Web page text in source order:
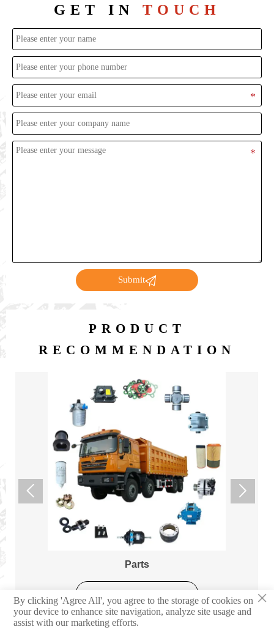
GET IN TOUCH
Submit
PRODUCT
RECOMMENDATION
Learn More
 
×
By clicking 'Agree All', you agree to the storage of cookies on
your device to enhance site navigation, analyze site usage and
assist with our marketing efforts.